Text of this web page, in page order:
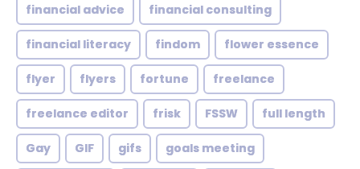
financial advice financial consulting
financial literacy findom flower essence
flyer flyers fortune freelance
freelance editor frisk FSSW full length
Gay GIF gifs goals meeting